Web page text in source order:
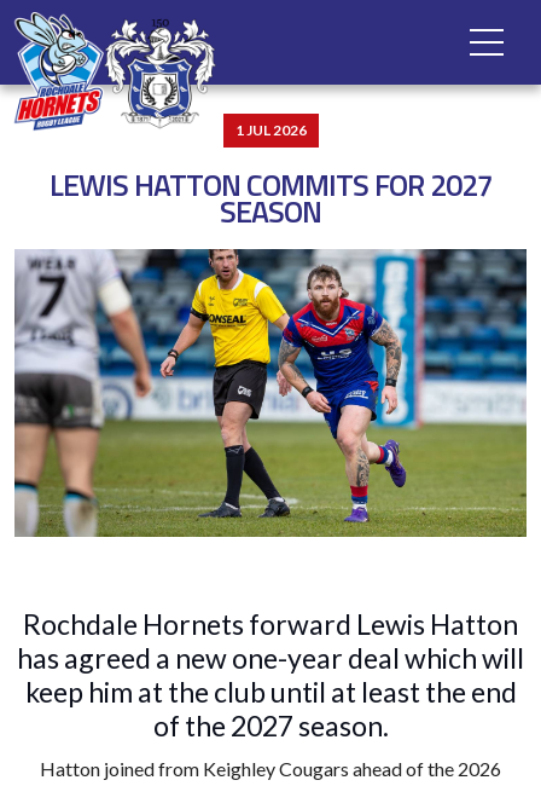
1 JUL 2026
LEWIS HATTON COMMITS FOR 2027
SEASON
Rochdale Hornets forward Lewis Hatton
has agreed a new one-year deal which will
keep him at the club until at least the end
of the 2027 season.
Hatton joined from Keighley Cougars ahead of the 2026